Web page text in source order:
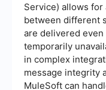
Service) allows
between different
are delivered
temporarily
in complex
message integrity
MuleSoft can